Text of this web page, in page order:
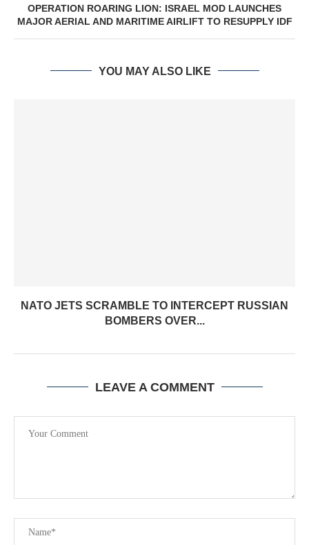
OPERATION ROARING LION: ISRAEL MOD LAUNCHES
MAJOR AERIAL AND MARITIME AIRLIFT TO RESUPPLY IDF
YOU MAY ALSO LIKE
NATO JETS SCRAMBLE TO INTERCEPT RUSSIAN
BOMBERS OVER...
LEAVE A COMMENT